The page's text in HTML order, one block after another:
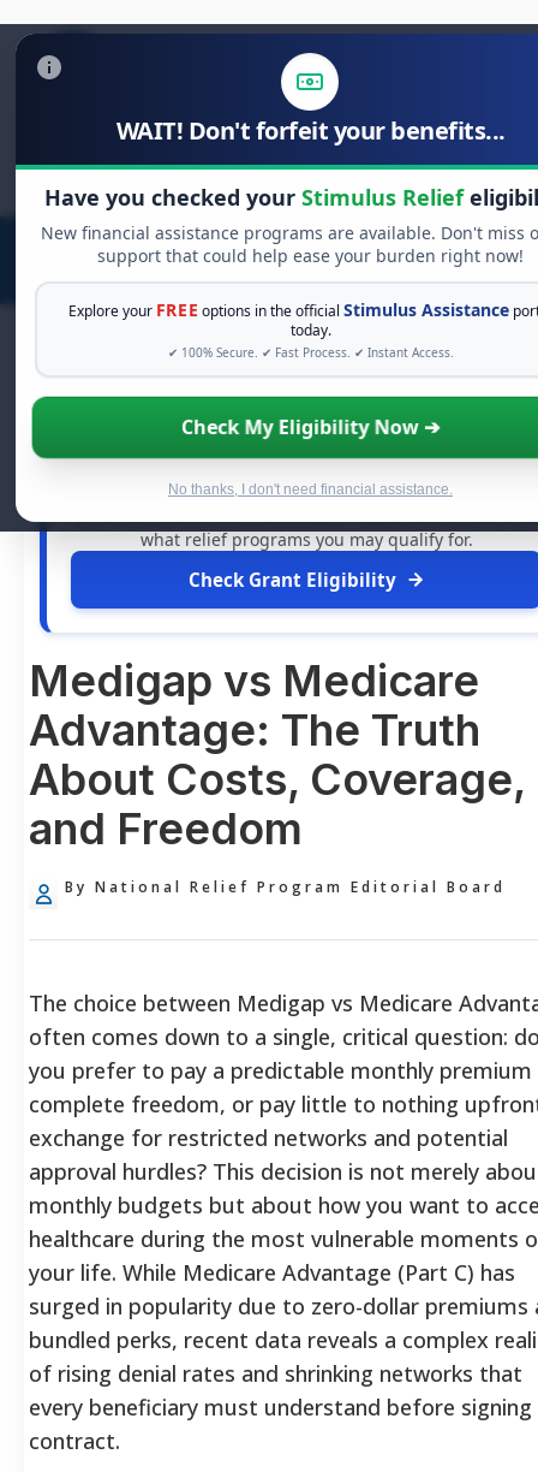
WAIT! Don't forfeit your benefits...
Have you checked your Stimulus Relief
New financial assistance programs are available. Don't miss
support that could help ease your burden right now!
Explore your FREE options in the officialStimulus Assistance
today.
✔ 100% Secure. ✔ Fast Process. ✔ Instant Access.
Check My Eligibility Now ➔
No thanks, I don't need financial assistance.
Search
for:
See If You Qualify For Free Hardship Grants
struggle alone. There are billions of dollars infree grants
and financial assistance available. Take 60 seconds to see
what relief programs you may qualify for.
Check Grant Eligibility
Medigap vs Medicare
Advantage: The Truth
About Costs, Coverage,
and Freedom
By National Relief Program Editorial Board
The choice between Medigap vs Medicare
often comes down to a single, critical question:
you prefer to pay a predictable monthly
complete freedom, or pay little to nothing
exchange for restricted networks and potential
approval hurdles? This decision is not merely
monthly budgets but about how you want to
healthcare during the most vulnerable moments
your life. While Medicare Advantage (Part C) has
surged in popularity due to zero-dollar premiums
bundled perks, recent data reveals a complex
of rising denial rates and shrinking networks that
every beneficiary must understand before signing
contract.